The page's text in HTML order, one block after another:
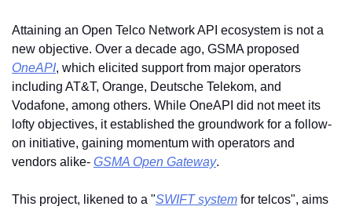
Attaining an Open Telco Network API ecosystem is not a
OneAPI, which elicited support from major operators
including AT&T, Orange, Deutsche Telekom, and
Vodafone, among others. While OneAPI did not meet its
lofty objectives, it established the groundwork for a follow-
on initiative, gaining momentum with operators and
vendors alike- GSMA Open Gateway.
This project, likened to a "SWIFT system for telcos", aims